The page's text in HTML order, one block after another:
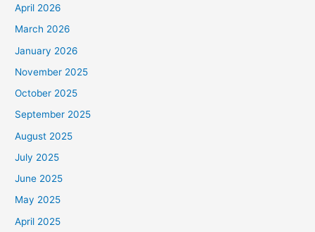
April 2026
March 2026
January 2026
November 2025
October 2025
September 2025
August 2025
July 2025
June 2025
May 2025
April 2025
Every Gift. Twice the Impact.
every gift dollar for dollar — up to
Will you join us? Your gift goes straight into
Staff who equip leaders, foster reconciliation, and
bring the hope of Christ across Africa.
Help unlock the full $180,000 before August
31.
DOUBLE YOUR IMPACT